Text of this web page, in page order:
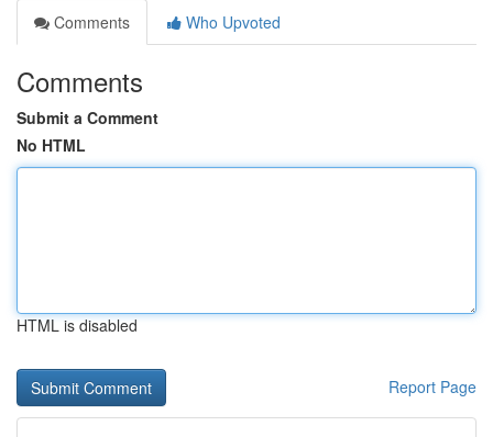
Comments
Who Upvoted
Comments
Submit a Comment
No HTML
HTML is disabled
Report Page